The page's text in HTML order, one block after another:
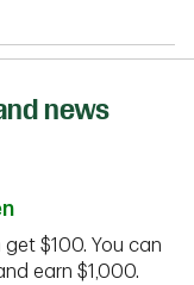
news
$100. You can
earn $1,000.